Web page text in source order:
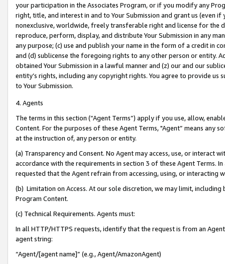
your participation in the Associates Program, or if you modify any
right, title, and interest in and to Your Submission and grant us (even
nonexclusive, worldwide, freely transferable right and license for
reproduce, perform, display, and distribute Your Submission in any
any purpose; (c) use and publish your name in the form of a credit in
and (d) sublicense the foregoing rights to any other person or entity.
obtained Your Submission in a lawful manner and (z) our and our
entity’s rights, including any copyright rights. You agree to provide us
to Your Submission.
4. Agents
The terms in this section (“Agent Terms”) apply if you use, allow,
Content. For the purposes of these Agent Terms, "Agent” means
at the instruction of, any person or entity.
(a) Transparency and Consent. No Agent may access, use, or
accordance with the requirements in section 3 of these Agent Terms.
requested that the Agent refrain from accessing, using, or interacting
(b) Limitation on Access. At our sole discretion, we may limit,
Program Content.
(c) Technical Requirements. Agents must:
In all HTTP/HTTPS requests, identify that the request is from an
agent string:
“Agent/[agent name]” (e.g., Agent/AmazonAgent)